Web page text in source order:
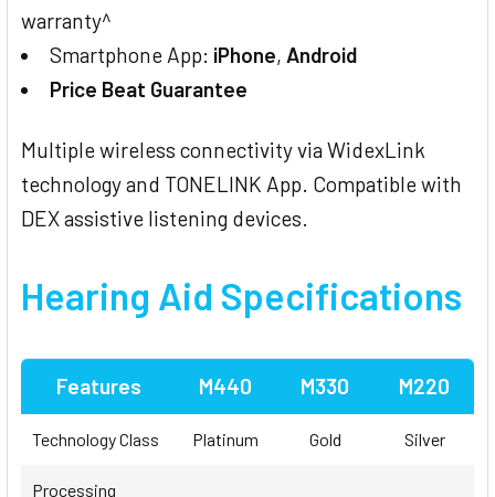
warranty^
Smartphone App: iPhone, Android
Price Beat Guarantee
Multiple wireless connectivity via WidexLink
technology and TONELINK App. Compatible with
DEX assistive listening devices.
Hearing Aid Specifications
Features M440 M330 M220
Technology Class Platinum Gold Silver
Processing